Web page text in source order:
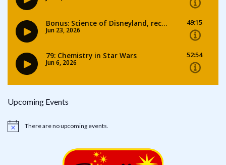
Upcoming Events
Notice There are no upcoming events.